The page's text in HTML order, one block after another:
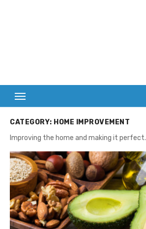
CATEGORY: HOME IMPROVEMENT
Improving the home and making it perfect.